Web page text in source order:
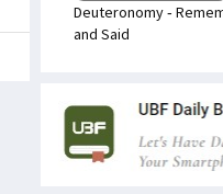
Deuteronomy -
and Said